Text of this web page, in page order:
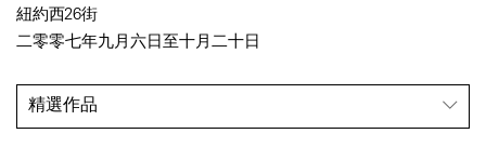
紐約西26街
二零零七年九月六日至十月二十日
精選作品